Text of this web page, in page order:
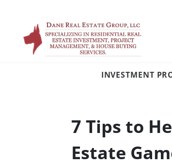
INVESTMENT
7 Tips to
Estate